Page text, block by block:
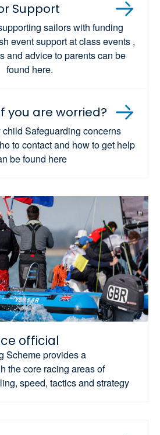
Support
sailors with funding
event support at class events ,
and advice to parents can be
found here.
you are worried?
child Safeguarding concerns
to contact and how to get help
be found here
official
Scheme provides a
the core racing areas of
speed, tactics and strategy